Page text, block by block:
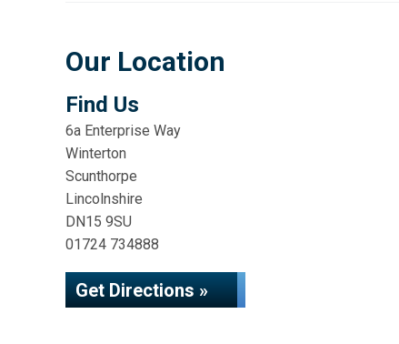
Our Location
Find Us
6a Enterprise Way
Winterton
Scunthorpe
Lincolnshire
DN15 9SU
01724 734888
Get Directions »